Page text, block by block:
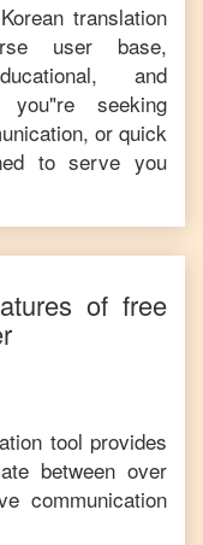
Korean translation
user base,
and
you"re seeking
or quick
to serve you
of free
tool provides
between over
communication